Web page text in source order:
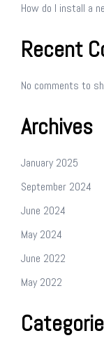
How do I install a
Recent
No comments to
Archives
January 2025
September 2024
June 2024
May 2024
June 2022
May 2022